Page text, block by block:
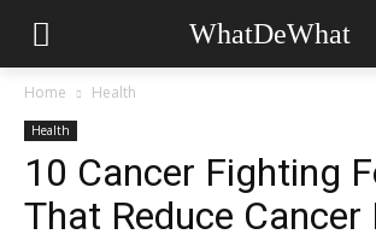
WhatDeWhat
Home Health
Health
10 Cancer Fighting
That Reduce Cancer